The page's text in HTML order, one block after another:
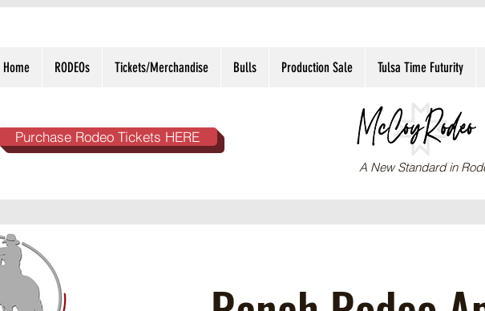
Home RODEOs Tickets/Merchandise Bulls Production Sale Tulsa Time Futurity
Purchase Rodeo Tickets HERE
A New Standard in